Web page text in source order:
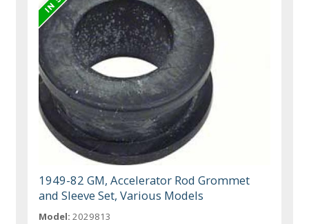
1949-82 GM, Accelerator Rod Grommet
and Sleeve Set, Various Models
Model: 2029813